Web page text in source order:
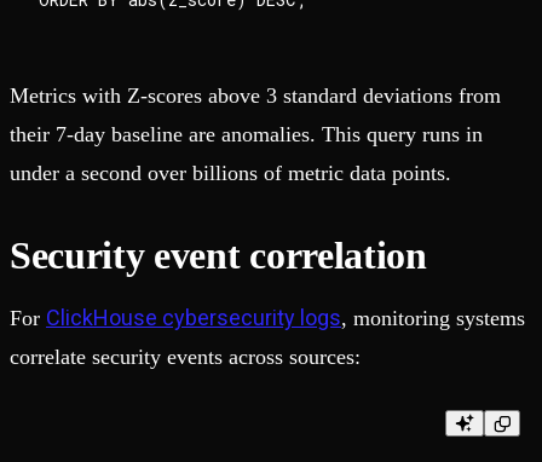
Metrics with Z-scores above 3 standard deviations from
their 7-day baseline are anomalies. This query runs in
under a second over billions of metric data points.
Security event correlation
For ClickHouse cybersecurity logs, monitoring systems
correlate security events across sources: